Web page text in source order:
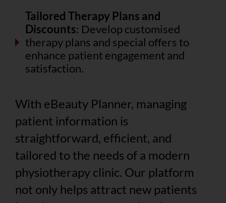
Tailored Therapy Plans and
Discounts: Develop customised
therapy plans and special offers to
enhance patient engagement and
satisfaction.
With eBeauty Planner, managing
patient information is
straightforward, efficient, and
tailored to the needs of a modern
physiotherapy clinic. Our platform
not only helps attract new patients